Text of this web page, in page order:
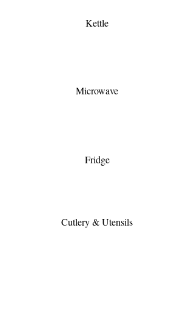
Kettle
Microwave
Fridge
Cutlery & Utensils